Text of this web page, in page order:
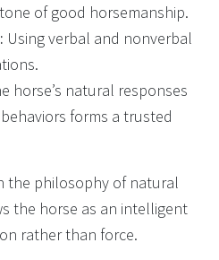
of good horsemanship.
Using verbal and nonverbal
horse’s natural responses
forms a trusted
the philosophy of natural
the horse as an intelligent
rather than force.